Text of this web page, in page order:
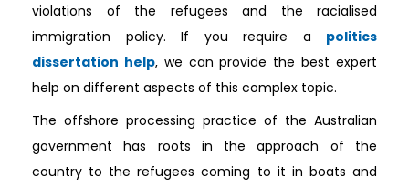
violations of the refugees and the racialised
immigration policy. If you require a politics
dissertation help, we can provide the best expert
help on different aspects of this complex topic.
The offshore processing practice of the Australian
government has roots in the approach of the
country to the refugees coming to it in boats and